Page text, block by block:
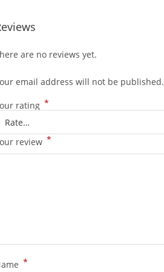
are no reviews yet.
email address will not be published.
rating *
review *
*